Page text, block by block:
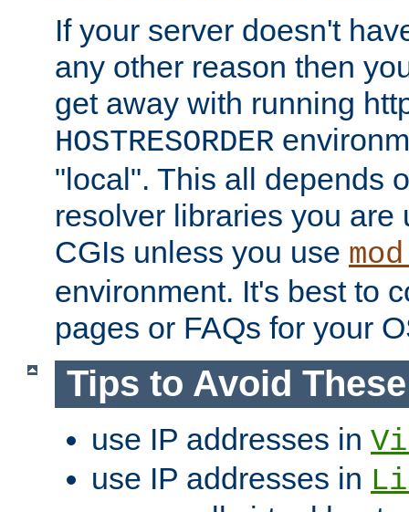
If your server doesn't
any other reason then
get away with running
HOSTRESORDER
"local". This all depends
resolver libraries you are
CGIs unless you use
environment. It's best to
pages or FAQs for your
Tips to Avoid
use IP addresses in
use IP addresses in